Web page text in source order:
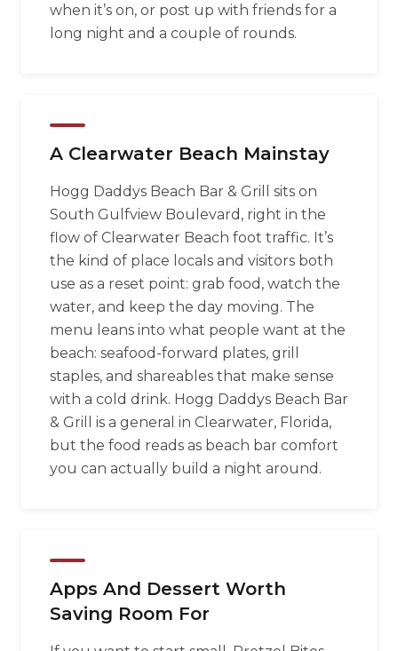
when it’s on, or post up with friends for a
long night and a couple of rounds.
A Clearwater Beach Mainstay
Hogg Daddys Beach Bar & Grill sits on
South Gulfview Boulevard, right in the
flow of Clearwater Beach foot traffic. It’s
the kind of place locals and visitors both
use as a reset point: grab food, watch the
water, and keep the day moving. The
menu leans into what people want at the
beach: seafood-forward plates, grill
staples, and shareables that make sense
with a cold drink. Hogg Daddys Beach Bar
& Grill is a general in Clearwater, Florida,
but the food reads as beach bar comfort
you can actually build a night around.
Apps And Dessert Worth
Saving Room For